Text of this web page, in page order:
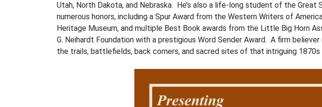
Utah, North Dakota, and Nebraska. He’s also a life-long student of the
numerous honors, including a Spur Award from the Western Writers of
Heritage Museum, and multiple Best Book awards from the Little Big Horn
G. Neihardt Foundation with a prestigious Word Sender Award. A firm
the trails, battlefields, back corners, and sacred sites of that intriguing 1870s